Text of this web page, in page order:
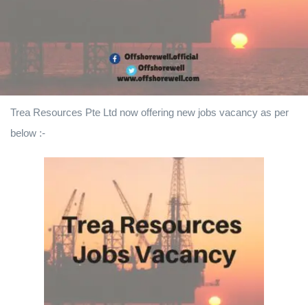
Trea Resources Pte Ltd now offering new jobs vacancy as per
below :-